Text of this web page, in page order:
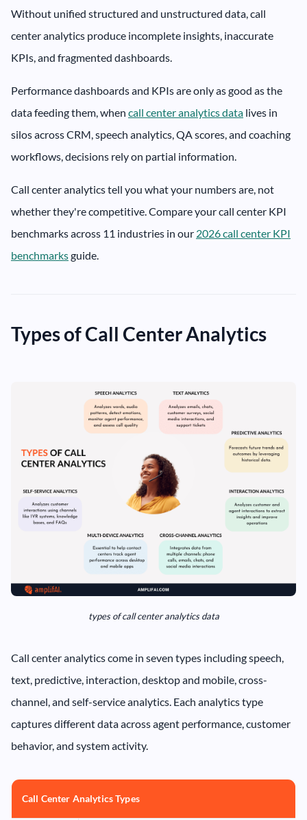
Without unified structured and unstructured data, call
center analytics produce incomplete insights, inaccurate
KPIs, and fragmented dashboards.
Performance dashboards and KPIs are only as good as the
data feeding them, when call center analytics data lives in
silos across CRM, speech analytics, QA scores, and coaching
workflows, decisions rely on partial information.
Call center analytics tell you what your numbers are, not
whether they're competitive. Compare your call center KPI
benchmarks across 11 industries in our 2026 call center KPI
benchmarksguide.
Types of Call Center Analytics
types of call center analytics data
Call center analytics come in seven types including speech,
text, predictive, interaction, desktop and mobile, cross-
channel, and self-service analytics. Each analytics type
captures different data across agent performance, customer
behavior, and system activity.
Call Center Analytics Types